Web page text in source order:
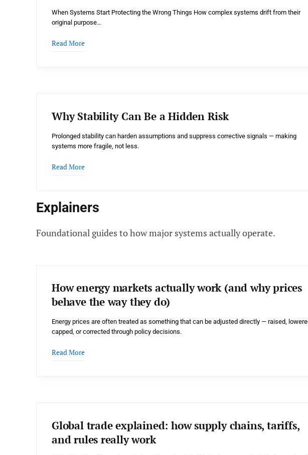
When Systems Start Protecting the Wrong Things How complex systems drift from their
original purpose…
Read More
Why Stability Can Be a Hidden Risk
Prolonged stability can harden assumptions and suppress corrective signals — making
systems more fragile, not less.
Read More
Explainers
Foundational guides to how major systems actually operate.
How energy markets actually work (and why prices
behave the way they do)
Energy prices are often treated as something that can be adjusted directly — raised,
capped, or corrected through policy decisions.
Read More
Global trade explained: how supply chains, tariffs,
and rules really work